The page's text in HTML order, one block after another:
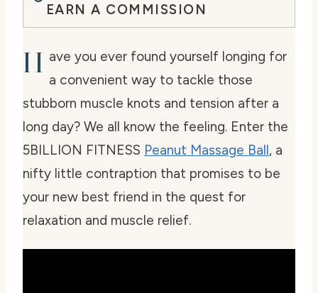
EARN A COMMISSION
H ave you ever found yourself longing for
a convenient way to tackle those
stubborn muscle knots and tension after a
long day? We all know the feeling. Enter the
5BILLION FITNESS Peanut Massage Ball, a
nifty little contraption that promises to be
your new best friend in the quest for
relaxation and muscle relief.